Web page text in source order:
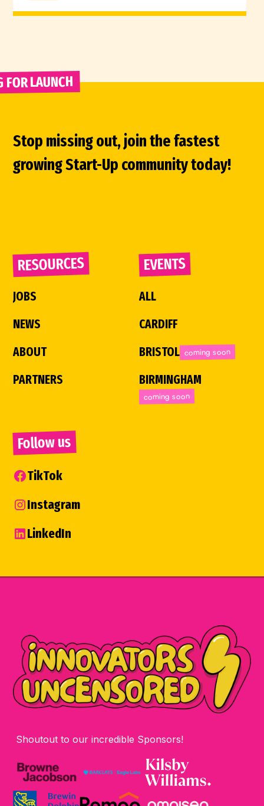
Stop missing out, join the fastest
growing Start-Up community today!
RESOURCES
JOBS
NEWS
ABOUT
PARTNERS
EVENTS
ALL
CARDIFF
BRISTOL coming soon
BIRMINGHAM
coming soon
Follow us
TikTok
Instagram
LinkedIn
FOR LAUNCH
Shoutout to our incredible Sponsors!